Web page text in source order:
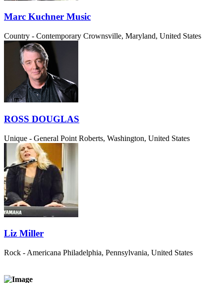
Marc Kuchner Music
Country - Contemporary Crownsville, Maryland, United States
ROSS DOUGLAS
Unique - General Point Roberts, Washington, United States
Liz Miller
Rock - Americana Philadelphia, Pennsylvania, United States